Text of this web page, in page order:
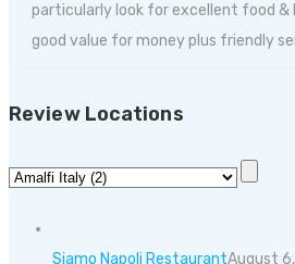
particularly look for excellent food &
good value for money plus friendly
Review Locations
Siamo Napoli RestaurantAugust